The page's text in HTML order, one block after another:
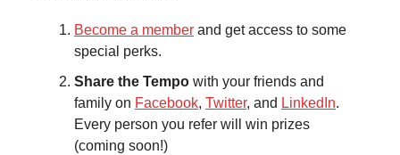
Become a member and get access to some
special perks.
Share the Tempo with your friends and
family on Facebook, Twitter, and LinkedIn.
Every person you refer will win prizes
(coming soon!)